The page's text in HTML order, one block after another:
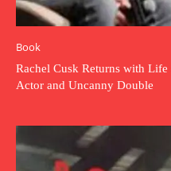
Book
Rachel Cusk Returns with
Actor and Uncanny Double